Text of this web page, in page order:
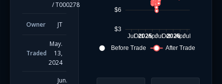
/T000278
Owner JT
Traded
May.
13,
2024
Jun.
$3
$6
JulOct AprJulOct AprJul
2025
2026
Before Trade
After Trade